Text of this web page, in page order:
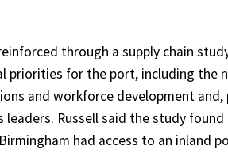
through a supply chain
priorities for the port, including the
and workforce development and,
leaders. Russell said the study
had access to an inland